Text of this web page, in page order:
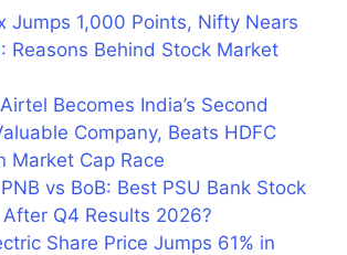
Jumps 1,000 Points, Nifty Nears
Reasons Behind Stock Market
Becomes India’s Second
Company, Beats HDFC
Market Cap Race
vs BoB: Best PSU Bank Stock
Q4 Results 2026?
Share Price Jumps 61% in